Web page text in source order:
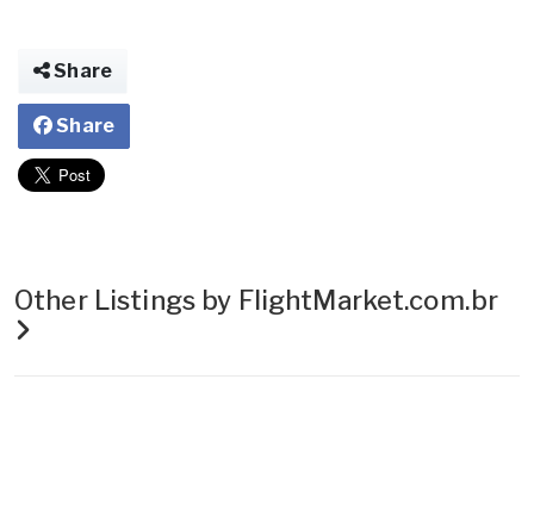
Share
Share
Other Listings by FlightMarket.com.br